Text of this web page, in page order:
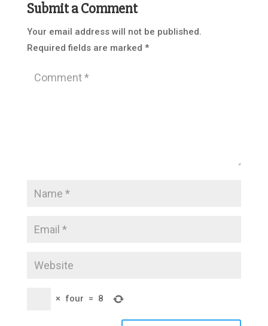
Submit a Comment
Your email address will not be published.
Required fields are marked *
× four = 8